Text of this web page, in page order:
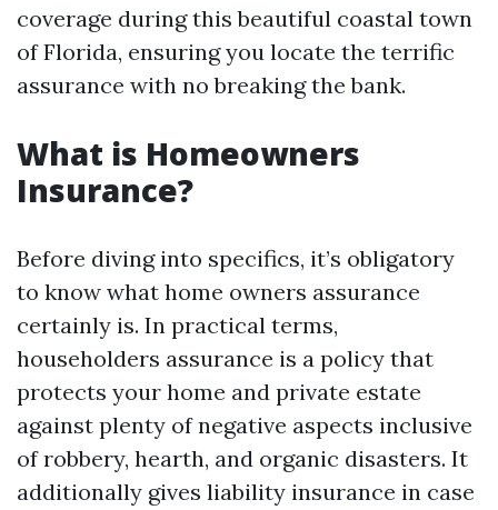
coverage during this beautiful coastal town
of Florida, ensuring you locate the terrific
assurance with no breaking the bank.
What is Homeowners
Insurance?
Before diving into specifics, it’s obligatory
to know what home owners assurance
certainly is. In practical terms,
householders assurance is a policy that
protects your home and private estate
against plenty of negative aspects inclusive
of robbery, hearth, and organic disasters. It
additionally gives liability insurance in case